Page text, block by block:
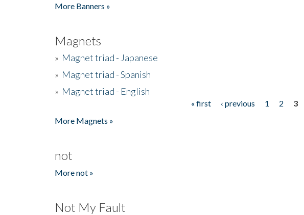
More Banners »
Magnets
» Magnet triad - Japanese
» Magnet triad - Spanish
» Magnet triad - English
« first ‹ previous 1 2
3
More Magnets »
not
More not »
Not My Fault